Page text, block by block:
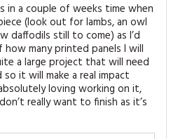
in a couple of weeks time when
(look out for lambs, an owl
daffodils still to come) as I’d
many printed panels I will
a large project that will need
it will make a real impact
loving working on it,
really want to finish as it’s